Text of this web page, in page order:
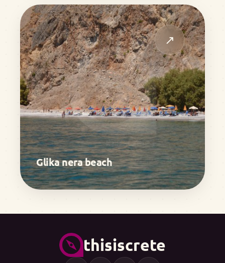
↗
Glika nera beach
thisiscrete